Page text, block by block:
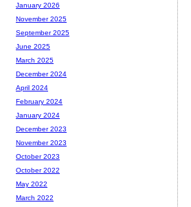
January 2026
November 2025
September 2025
June 2025
March 2025
December 2024
April 2024
February 2024
January 2024
December 2023
November 2023
October 2023
October 2022
May 2022
March 2022